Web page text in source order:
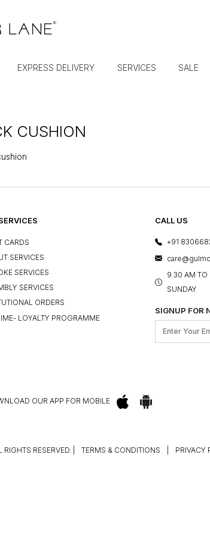
EXPRESS DELIVERY SERVICES SALE
CUSHION
CARDS
SERVICES
SERVICES
SERVICES
ORDERS
LOYALTY PROGRAMME
CALL US
+91
9.30 AM TO
SUNDAY
SIGNUP FOR
OUR APP FOR MOBILE
RESERVED. TERMS & CONDITIONS PRIVACY